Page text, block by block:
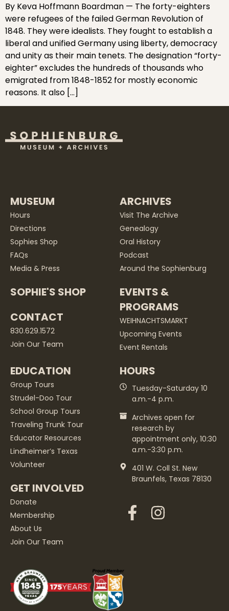
By Keva Hoffmann Boardman — The forty-eighters
were refugees of the failed German Revolution of
1848. They were idealists. They fought to establish a
liberal and unified Germany using liberty, democracy
and unity as their main tenets. The designation “forty-
eighter” excludes the hundreds of thousands who
emigrated from 1848-1852 for mostly economic
reasons. It also […]
MUSEUM
Hours
Directions
Sophies Shop
FAQs
Media & Press
SOPHIE'S SHOP
CONTACT
830.629.1572
Join Our Team
ARCHIVES
Visit The Archive
Genealogy
Oral History
Podcast
Around the Sophienburg
EVENTS &
PROGRAMS
WEIHNACHTSMARKT
Upcoming Events
Event Rentals
EDUCATION
Group Tours
Strudel-Doo Tour
School Group Tours
Traveling Trunk Tour
Educator Resources
Lindheimer’s Texas
Volunteer
GET INVOLVED
Donate
Membership
About Us
Join Our Team
HOURS
Tuesday-Saturday 10
a.m.-4 p.m.
Archives open for
research by
appointment only, 10:30
a.m.-3:30 p.m.
401 W. Coll St. New
Braunfels, Texas 78130